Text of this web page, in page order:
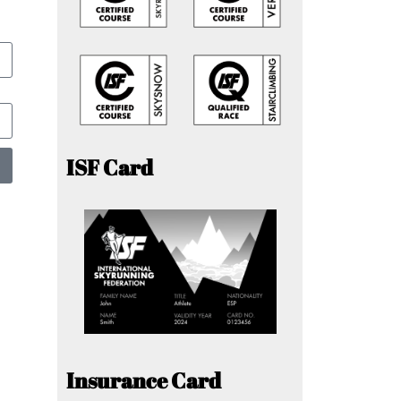
ISF Card
Insurance Card